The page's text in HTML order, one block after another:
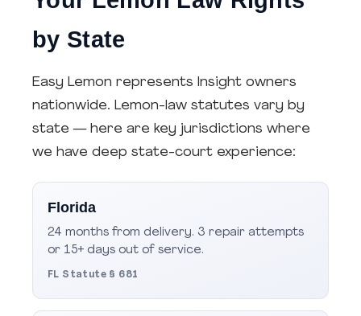
by State
Easy Lemon represents Insight owners
nationwide. Lemon-law statutes vary by
state — here are key jurisdictions where
we have deep state-court experience:
Florida
24 months from delivery. 3 repair attempts
or 15+ days out of service.
FL Statute § 681